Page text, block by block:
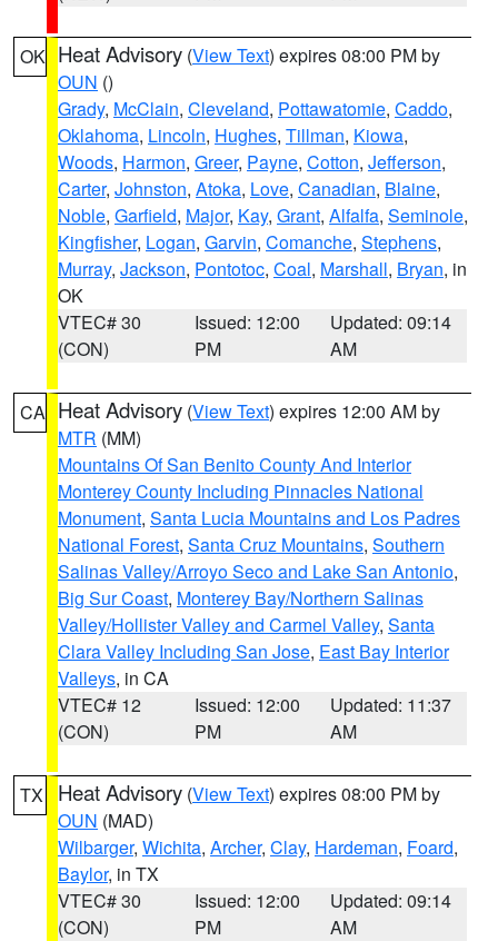
OK Heat Advisory (View Text) expires 08:00 PM by
OUN ()
Grady, McClain, Cleveland, Pottawatomie, Caddo,
Oklahoma, Lincoln, Hughes, Tillman, Kiowa,
Woods, Harmon, Greer, Payne, Cotton, Jefferson,
Carter, Johnston, Atoka, Love, Canadian, Blaine,
Noble, Garfield, Major, Kay, Grant, Alfalfa, Seminole,
Kingfisher, Logan, Garvin, Comanche, Stephens,
Murray, Jackson, Pontotoc, Coal, Marshall, Bryan, in
OK
VTEC# 30
(CON)
Issued: 12:00
PM
Updated: 09:14
AM
CA Heat Advisory (View Text) expires 12:00 AM by
MTR (MM)
Mountains Of San Benito County And Interior
Monterey County Including Pinnacles National
Monument, Santa Lucia Mountains and Los Padres
National Forest, Santa Cruz Mountains, Southern
Salinas Valley/Arroyo Seco and Lake San Antonio,
Big Sur Coast, Monterey Bay/Northern Salinas
Valley/Hollister Valley and Carmel Valley, Santa
Clara Valley Including San Jose, East Bay Interior
Valleys, in CA
VTEC# 12
(CON)
Issued: 12:00
PM
Updated: 11:37
AM
TX Heat Advisory (View Text) expires 08:00 PM by
OUN (MAD)
Wilbarger, Wichita, Archer, Clay, Hardeman, Foard,
Baylor, in TX
VTEC# 30
(CON)
Issued: 12:00
PM
Updated: 09:14
AM